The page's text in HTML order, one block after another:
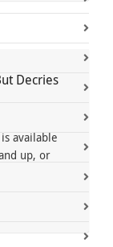
Decries
available
up, or